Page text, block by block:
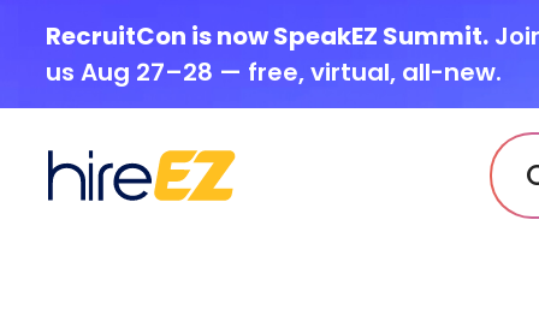
RecruitCon is now SpeakEZ Summit.
us Aug 27–28 — free, virtual, all-new.